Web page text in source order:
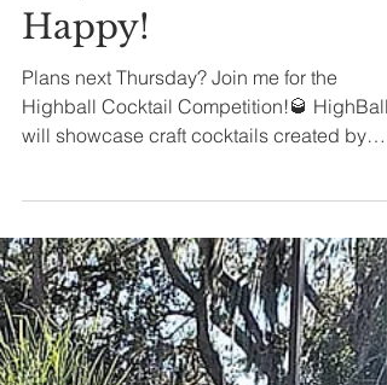
Eat, Drink & Be
Happy!
Plans next Thursday? Join me for the
Highball Cocktail Competition!🥃 HighBall
Tampa Bay's top...